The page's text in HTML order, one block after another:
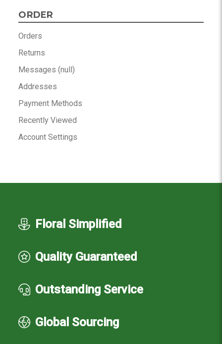
ORDER
Orders
Returns
Messages (null)
Addresses
Payment Methods
Recently Viewed
Account Settings
Floral Simplified
Quality Guaranteed
Outstanding Service
Global Sourcing